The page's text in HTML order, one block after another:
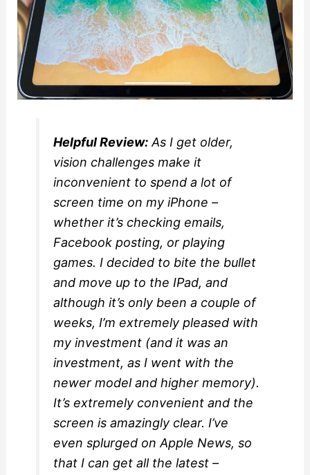
Helpful Review: As I get older,
vision challenges make it
inconvenient to spend a lot of
screen time on my iPhone –
whether it’s checking emails,
Facebook posting, or playing
games. I decided to bite the bullet
and move up to the IPad, and
although it’s only been a couple of
weeks, I’m extremely pleased with
my investment (and it was an
investment, as I went with the
newer model and higher memory).
It’s extremely convenient and the
screen is amazingly clear. I’ve
even splurged on Apple News, so
that I can get all the latest –